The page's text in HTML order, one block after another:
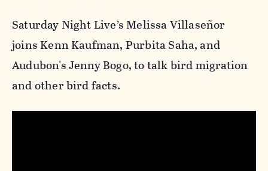
Saturday Night Live’s Melissa Villaseñor
joins Kenn Kaufman, Purbita Saha, and
Audubon's Jenny Bogo, to talk bird migration
and other bird facts.